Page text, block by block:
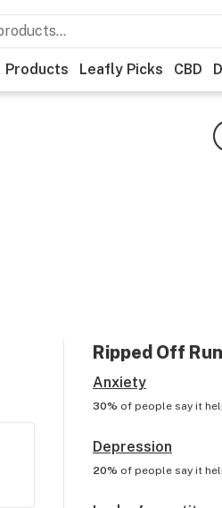
Products Leafly Picks CBD
Ripped Off
Anxiety
30% of people say it
Depression
20% of people say it